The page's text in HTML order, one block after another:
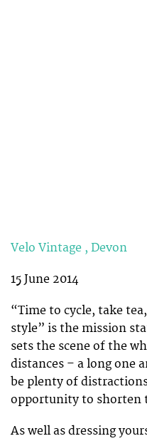
Velo Vintage , Devon
15 June 2014
“Time to cycle, take
style” is the mission
sets the scene of the
distances – a long one
be plenty of
opportunity to shorten
As well as dressing